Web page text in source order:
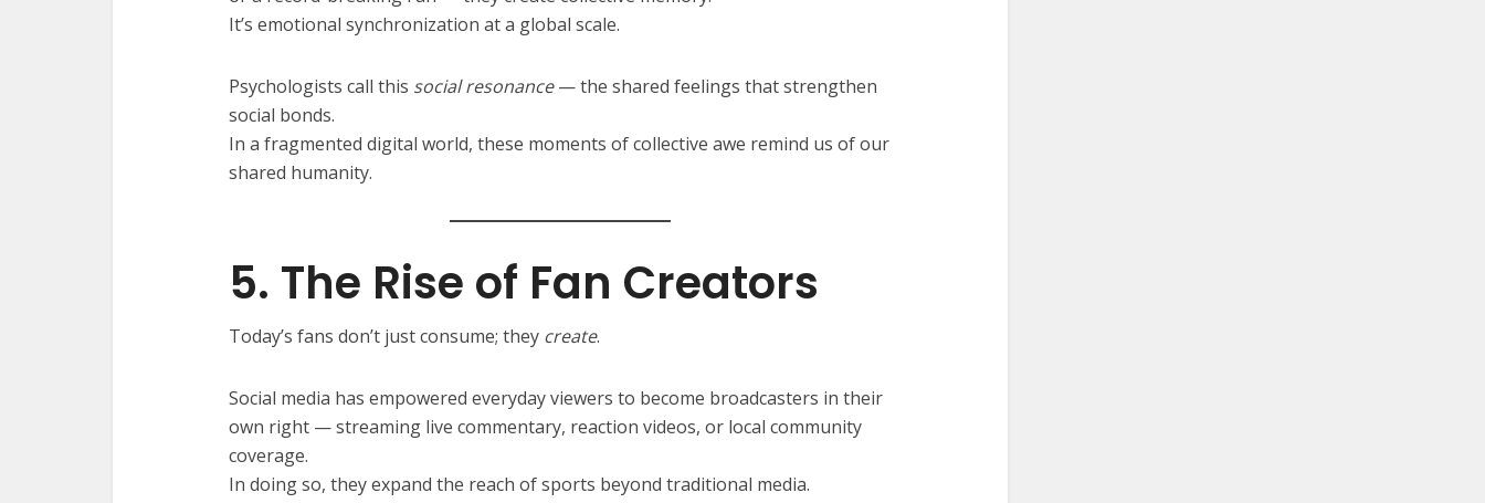
It’s emotional synchronization at a global scale.
Psychologists call this social resonance— the shared feelings that strengthen
social bonds.
In a fragmented digital world, these moments of collective awe remind us of our
shared humanity.
5. The Rise of Fan Creators
Today’s fans don’t just consume; they create.
Social media has empowered everyday viewers to become broadcasters in their
own right — streaming live commentary, reaction videos, or local community
coverage.
In doing so, they expand the reach of sports beyond traditional media.